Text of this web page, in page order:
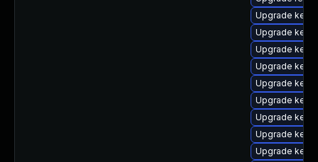
Upgrade
Upgrade
Upgrade
Upgrade
Upgrade
Upgrade
Upgrade
Upgrade
Upgrade